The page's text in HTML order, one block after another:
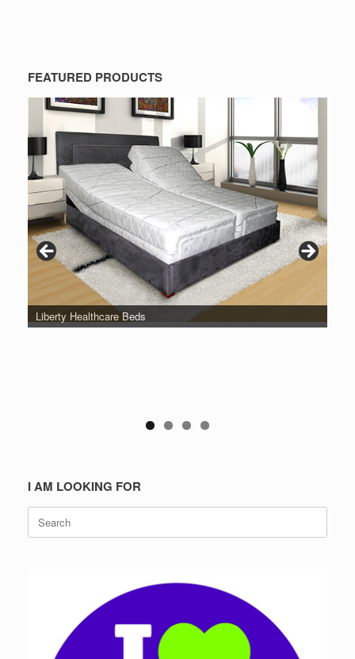
FEATURED PRODUCTS
Liberty Healthcare Beds
I AM LOOKING FOR